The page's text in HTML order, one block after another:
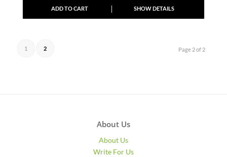
ADD TO CART SHOW DETAILS
Page 2 of 2
1 2
About Us
About Us
Write For Us